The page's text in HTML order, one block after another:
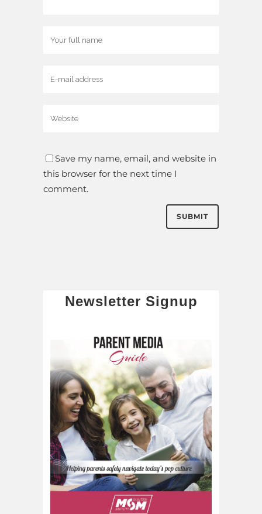
Save my name, email, and website in
this browser for the next time I
comment.
Newsletter Signup